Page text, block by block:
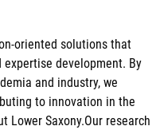
oriented solutions that
development. By
and industry, we
to innovation in the
Lower Saxony.Our research